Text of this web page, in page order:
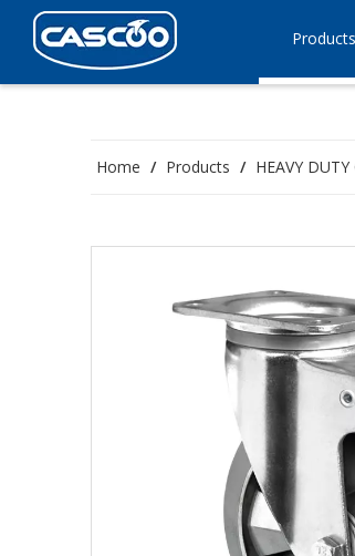
Products
Home / Products / HEAVY DUTY